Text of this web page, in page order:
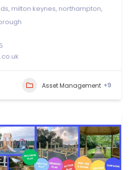
, milton keynes, northampton,
Asset Management +9